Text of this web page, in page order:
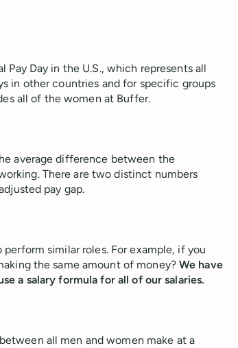
Pay Day in the U.S., which represents all
in other countries and for specific groups
all of the women at Buffer.
average difference between the
There are two distinct numbers
pay gap.
similar roles. For example, if you
the same amount of money? We have
a salary formula for all of our salaries.
all men and women make at a